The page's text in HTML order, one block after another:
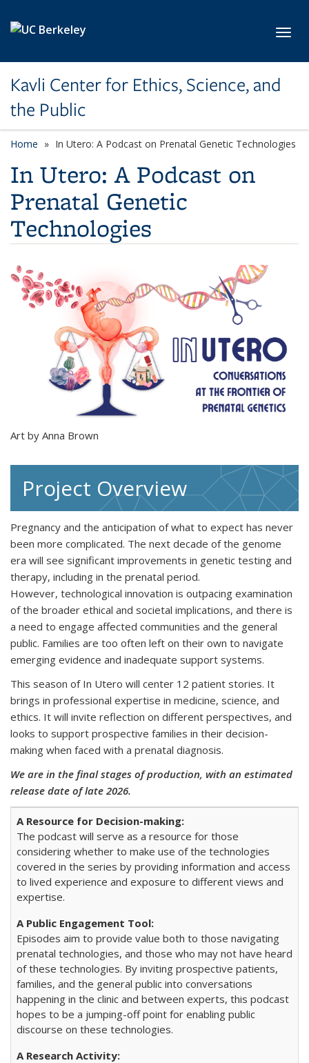
Kavli Center for Ethics, Science, and
the Public
Home In Utero: A Podcast on Prenatal Genetic Technologies
In Utero: A Podcast on
Prenatal Genetic
Technologies
Art by Anna Brown
Project Overview
Pregnancy and the anticipation of what to expect has never
been more complicated. The next decade of the genome
era will see significant improvements in genetic testing and
therapy, including in the prenatal period.
However, technological innovation is outpacing examination
of the broader ethical and societal implications, and there is
a need to engage affected communities and the general
public. Families are too often left on their own to navigate
emerging evidence and inadequate support systems.
This season of In Utero will center 12 patient stories. It
brings in professional expertise in medicine, science, and
ethics. It will invite reflection on different perspectives, and
looks to support prospective families in their decision-
making when faced with a prenatal diagnosis.
We are in the final stages of production, with an estimated
release date of late 2026.
The podcast will serve as a resource for those
considering whether to make use of the technologies
covered in the series by providing information and access
to lived experience and exposure to different views and
expertise.
Episodes aim to provide value both to those navigating
prenatal technologies, and those who may not have heard
of these technologies. By inviting prospective patients,
families, and the general public into conversations
happening in the clinic and between experts, this podcast
hopes to be a jumping-off point for enabling public
discourse on these technologies.